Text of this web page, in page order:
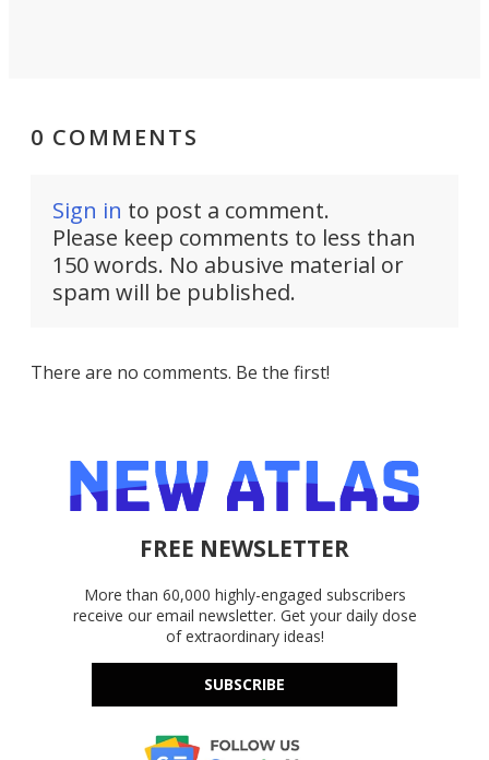
0 COMMENTS
Sign in to post a comment.
Please keep comments to less than
150 words. No abusive material or
spam will be published.
There are no comments. Be the first!
FREE NEWSLETTER
More than 60,000 highly-engaged subscribers
receive our email newsletter. Get your daily dose
of extraordinary ideas!
SUBSCRIBE